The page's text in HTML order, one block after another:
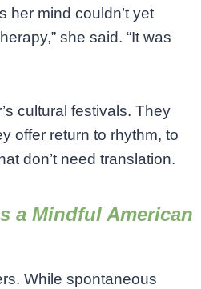
her mind couldn’t yet
she said. “It was
cultural festivals. They
offer return to rhythm, to
don’t need translation.
a Mindful American
While spontaneous